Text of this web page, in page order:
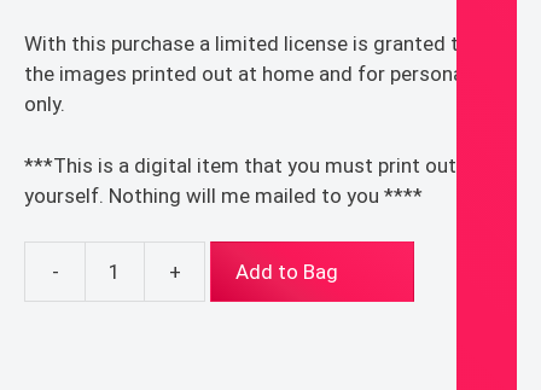
With this purchase a limited license is granted to use
the images printed out at home and for personal use
only.
***This is a digital item that you must print out for
yourself. Nothing will me mailed to you ****
-
Cute
+ Add to Bag